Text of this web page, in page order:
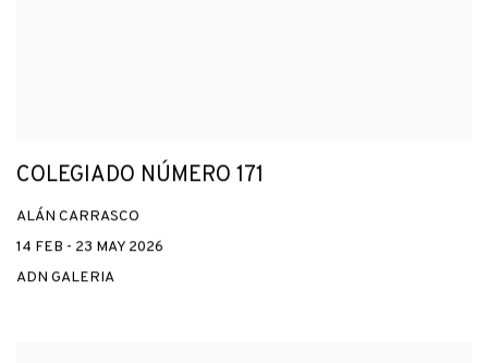
COLEGIADO NÚMERO 171
ALÁN CARRASCO
14 FEB - 23 MAY 2026
ADN GALERIA